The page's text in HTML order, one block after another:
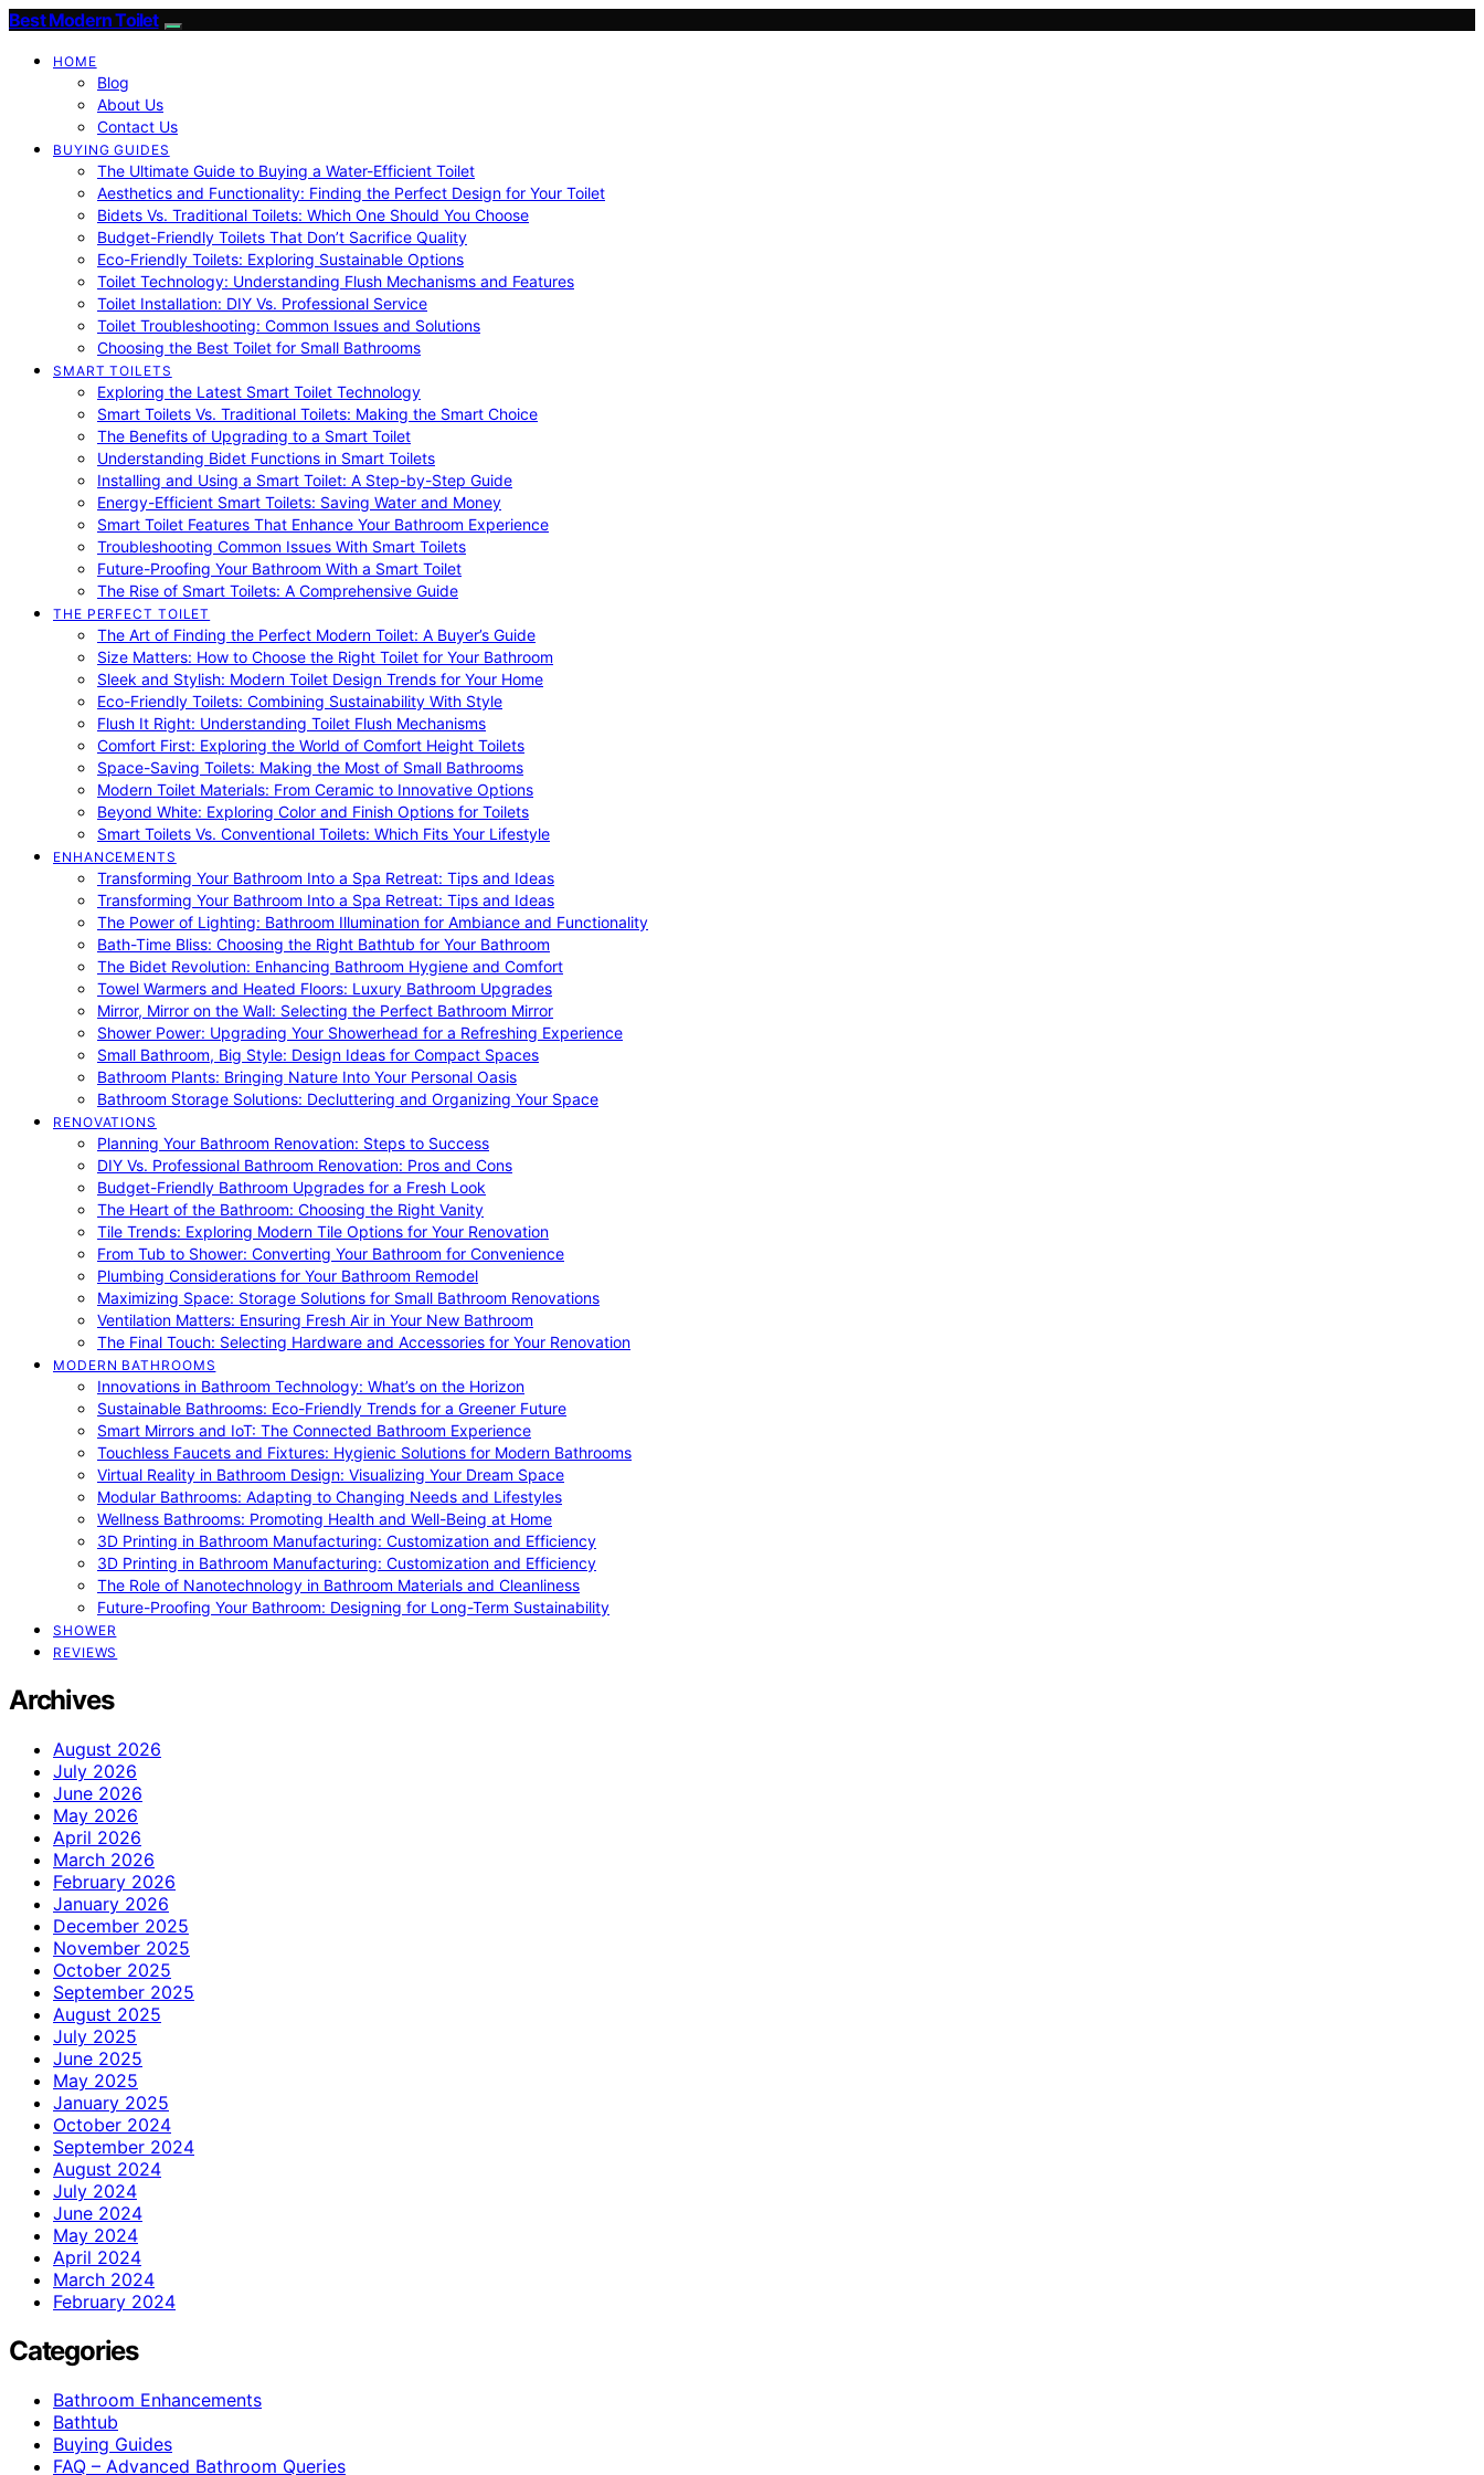
Best Modern Toilet
HOME
Blog
About Us
Contact Us
BUYING GUIDES
The Ultimate Guide to Buying a Water-Efficient Toilet
Aesthetics and Functionality: Finding the Perfect Design for Your Toilet
Bidets Vs. Traditional Toilets: Which One Should You Choose
Budget-Friendly Toilets That Don’t Sacrifice Quality
Eco-Friendly Toilets: Exploring Sustainable Options
Toilet Technology: Understanding Flush Mechanisms and Features
Toilet Installation: DIY Vs. Professional Service
Toilet Troubleshooting: Common Issues and Solutions
Choosing the Best Toilet for Small Bathrooms
SMART TOILETS
Exploring the Latest Smart Toilet Technology
Smart Toilets Vs. Traditional Toilets: Making the Smart Choice
The Benefits of Upgrading to a Smart Toilet
Understanding Bidet Functions in Smart Toilets
Installing and Using a Smart Toilet: A Step-by-Step Guide
Energy-Efficient Smart Toilets: Saving Water and Money
Smart Toilet Features That Enhance Your Bathroom Experience
Troubleshooting Common Issues With Smart Toilets
Future-Proofing Your Bathroom With a Smart Toilet
The Rise of Smart Toilets: A Comprehensive Guide
THE PERFECT TOILET
The Art of Finding the Perfect Modern Toilet: A Buyer’s Guide
Size Matters: How to Choose the Right Toilet for Your Bathroom
Sleek and Stylish: Modern Toilet Design Trends for Your Home
Eco-Friendly Toilets: Combining Sustainability With Style
Flush It Right: Understanding Toilet Flush Mechanisms
Comfort First: Exploring the World of Comfort Height Toilets
Space-Saving Toilets: Making the Most of Small Bathrooms
Modern Toilet Materials: From Ceramic to Innovative Options
Beyond White: Exploring Color and Finish Options for Toilets
Smart Toilets Vs. Conventional Toilets: Which Fits Your Lifestyle
ENHANCEMENTS
Transforming Your Bathroom Into a Spa Retreat: Tips and Ideas
Transforming Your Bathroom Into a Spa Retreat: Tips and Ideas
The Power of Lighting: Bathroom Illumination for Ambiance and Functionality
Bath-Time Bliss: Choosing the Right Bathtub for Your Bathroom
The Bidet Revolution: Enhancing Bathroom Hygiene and Comfort
Towel Warmers and Heated Floors: Luxury Bathroom Upgrades
Mirror, Mirror on the Wall: Selecting the Perfect Bathroom Mirror
Shower Power: Upgrading Your Showerhead for a Refreshing Experience
Small Bathroom, Big Style: Design Ideas for Compact Spaces
Bathroom Plants: Bringing Nature Into Your Personal Oasis
Bathroom Storage Solutions: Decluttering and Organizing Your Space
RENOVATIONS
Planning Your Bathroom Renovation: Steps to Success
DIY Vs. Professional Bathroom Renovation: Pros and Cons
Budget-Friendly Bathroom Upgrades for a Fresh Look
The Heart of the Bathroom: Choosing the Right Vanity
Tile Trends: Exploring Modern Tile Options for Your Renovation
From Tub to Shower: Converting Your Bathroom for Convenience
Plumbing Considerations for Your Bathroom Remodel
Maximizing Space: Storage Solutions for Small Bathroom Renovations
Ventilation Matters: Ensuring Fresh Air in Your New Bathroom
The Final Touch: Selecting Hardware and Accessories for Your Renovation
MODERN BATHROOMS
Innovations in Bathroom Technology: What’s on the Horizon
Sustainable Bathrooms: Eco-Friendly Trends for a Greener Future
Smart Mirrors and IoT: The Connected Bathroom Experience
Touchless Faucets and Fixtures: Hygienic Solutions for Modern Bathrooms
Virtual Reality in Bathroom Design: Visualizing Your Dream Space
Modular Bathrooms: Adapting to Changing Needs and Lifestyles
Wellness Bathrooms: Promoting Health and Well-Being at Home
3D Printing in Bathroom Manufacturing: Customization and Efficiency
3D Printing in Bathroom Manufacturing: Customization and Efficiency
The Role of Nanotechnology in Bathroom Materials and Cleanliness
Future-Proofing Your Bathroom: Designing for Long-Term Sustainability
SHOWER
REVIEWS
Archives
August 2026
July 2026
June 2026
May 2026
April 2026
March 2026
February 2026
January 2026
December 2025
November 2025
October 2025
September 2025
August 2025
July 2025
June 2025
May 2025
January 2025
October 2024
September 2024
August 2024
July 2024
June 2024
May 2024
April 2024
March 2024
February 2024
Categories
Bathroom Enhancements
Bathtub
Buying Guides
FAQ – Advanced Bathroom Queries